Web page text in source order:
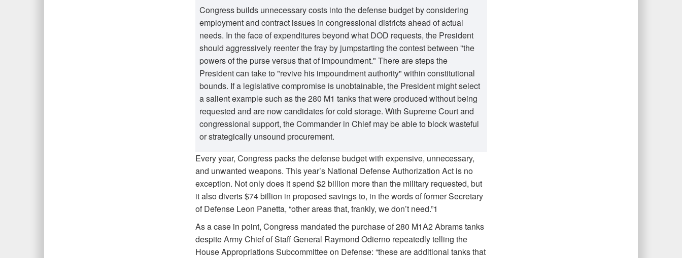
Congress builds unnecessary costs into the defense budget by considering
employment and contract issues in congressional districts ahead of actual
needs. In the face of expenditures beyond what DOD requests, the President
should aggressively reenter the fray by jumpstarting the contest between "the
powers of the purse versus that of impoundment." There are steps the
President can take to "revive his impoundment authority" within constitutional
bounds. If a legislative compromise is unobtainable, the President might select
a salient example such as the 280 M1 tanks that were produced without being
requested and are now candidates for cold storage. With Supreme Court and
congressional support, the Commander in Chief may be able to block wasteful
or strategically unsound procurement.
Every year, Congress packs the defense budget with expensive, unnecessary,
and unwanted weapons. This year’s National Defense Authorization Act is no
exception. Not only does it spend $2 billion more than the military requested, but
it also diverts $74 billion in proposed savings to, in the words of former Secretary
of Defense Leon Panetta, “other areas that, frankly, we don’t need.”1
As a case in point, Congress mandated the purchase of 280 M1A2 Abrams tanks
despite Army Chief of Staff General Raymond Odierno repeatedly telling the
House Appropriations Subcommittee on Defense: “these are additional tanks that